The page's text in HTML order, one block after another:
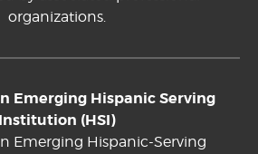
organizations.
Emerging Hispanic Serving
Institution (HSI)
Emerging Hispanic-Serving